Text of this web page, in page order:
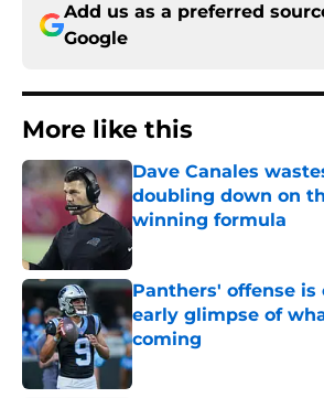
Add us as a preferred
Google
More like this
Dave Canales
doubling down on
winning formula
Published by on Invalid Date
Panthers' offense is
early glimpse of
coming
Published by on Invalid Date